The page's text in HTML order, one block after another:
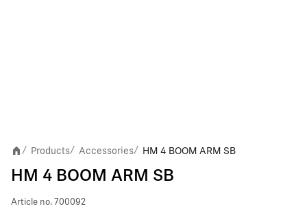
/ Products/ Accessories/ HM 4 BOOM ARM SB
HM 4 BOOM ARM SB
Article no. 700092